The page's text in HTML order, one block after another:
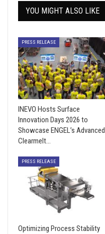
YOU MIGHT ALSO LIKE
PRESS RELEASE
INEVO Hosts Surface
Innovation Days 2026 to
Showcase ENGEL’s Advanced
Clearmelt…
PRESS RELEASE
Optimizing Process Stability